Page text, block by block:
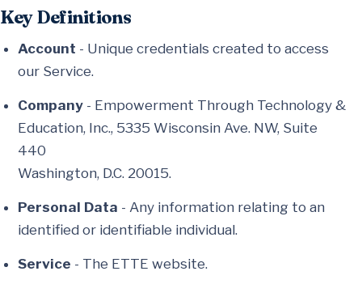
Key Definitions
Account - Unique credentials created to access
our Service.
Company - Empowerment Through Technology &
Education, Inc., 5335 Wisconsin Ave. NW, Suite
440
Washington, D.C. 20015.
Personal Data - Any information relating to an
identified or identifiable individual.
Service - The ETTE website.